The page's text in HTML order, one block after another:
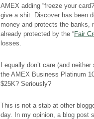
AMEX adding “freeze your
give a shit. Discover has been
money and protects the banks,
already protected by the “Fair
losses.
I equally don’t care (and
the AMEX Business Platinum
$25K? Seriously?
This is not a stab at other
day. In my opinion, a blog post